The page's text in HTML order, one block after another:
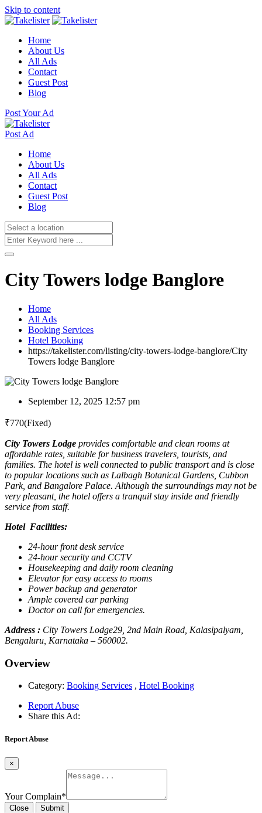
Skip to content
Home
About Us
All Ads
Contact
Guest Post
Blog
Post Your Ad
Post Ad
Home
About Us
All Ads
Contact
Guest Post
Blog
City Towers lodge Banglore
Home
All Ads
Booking Services
Hotel Booking
https://takelister.com/listing/city-towers-lodge-banglore/City
Towers lodge Banglore
September 12, 2025 12:57 pm
₹770(Fixed)
City Towers Lodge provides comfortable and clean rooms at
affordable rates, suitable for business travelers, tourists, and
families. The hotel is well connected to public transport and is close
to popular locations such as Lalbagh Botanical Gardens, Cubbon
Park, and Bangalore Palace. Although the surroundings may not be
very pleasant, the hotel offers a tranquil stay inside and friendly
service from staff.
Hotel Facilities:
24-hour front desk service
24-hour security and CCTV
Housekeeping and daily room cleaning
Elevator for easy access to rooms
Power backup and generator
Ample covered car parking
Doctor on call for emergencies.
Address : City Towers Lodge29, 2nd Main Road, Kalasipalyam,
Bengaluru, Karnataka – 560002.
Overview
Category: Booking Services , Hotel Booking
Report Abuse
Share this Ad:
Report Abuse
×
Your Complain*
Close Submit